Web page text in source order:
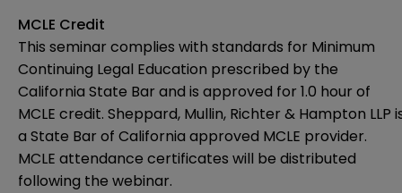
MCLE Credit
This seminar complies with standards for Minimum
Continuing Legal Education prescribed by the
California State Bar and is approved for 1.0 hour of
MCLE credit. Sheppard, Mullin, Richter & Hampton LLP
a State Bar of California approved MCLE provider.
MCLE attendance certificates will be distributed
following the webinar.